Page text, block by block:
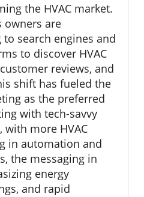
the HVAC market.
owners are
search engines and
to discover HVAC
reviews, and
shift has fueled the
as the preferred
with tech-savvy
more HVAC
in automation and
the messaging in
energy
and rapid